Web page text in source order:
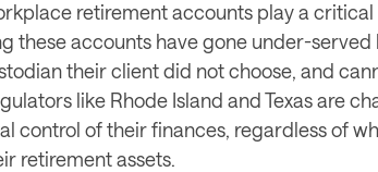
retirement accounts play a critical
these accounts have gone under-served
their client did not choose, and
like Rhode Island and Texas are
control of their finances, regardless of
retirement assets.